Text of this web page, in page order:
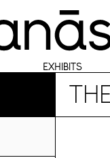
EXHIBITS